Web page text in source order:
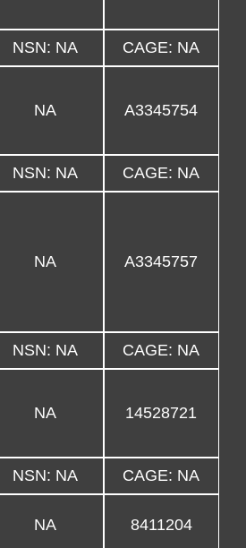
NSN: NA CAGE: NA
NA A3345754
NSN: NA CAGE: NA
NA A3345757
NSN: NA CAGE: NA
NA 14528721
NSN: NA CAGE: NA
NA 8411204